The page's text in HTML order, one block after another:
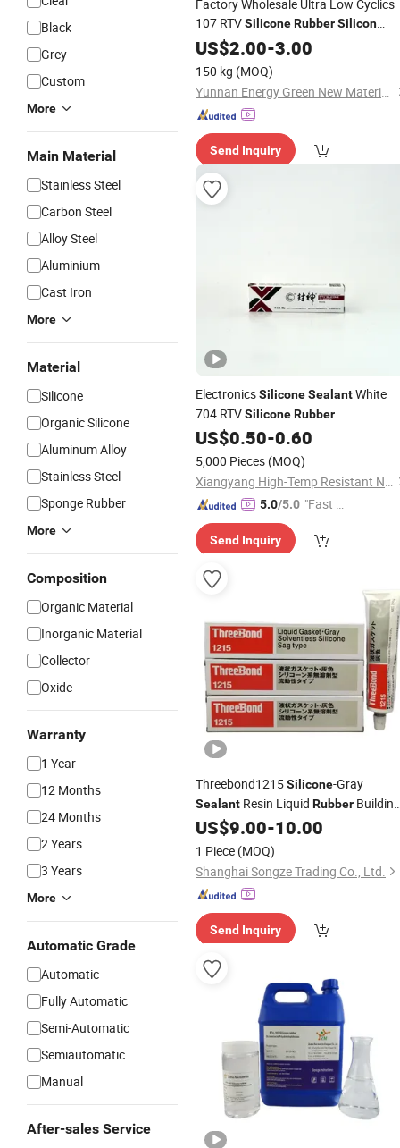
Black
Grey
Custom
More
Main Material
Stainless Steel
Carbon Steel
Alloy Steel
Aluminium
Cast Iron
More
Material
Silicone
Organic Silicone
Aluminum Alloy
Stainless Steel
Sponge Rubber
More
Composition
Organic Material
Inorganic Material
Collector
Oxide
Warranty
1 Year
12 Months
24 Months
2 Years
3 Years
More
Automatic Grade
Automatic
Fully Automatic
Semi-Automatic
Semiautomatic
Manual
After-sales Service
Factory Wholesale Ultra Low Cyclics
107 RTVSiliconeRubberSilicon
Sealant
US$2.00-3.00
150 kg (MOQ)
Yunnan Energy Green New Materials Co., Ltd.
Send Inquiry
ElectronicsSiliconeSealantWhite
704 RTVSiliconeRubber
US$0.50-0.60
5,000 Pieces (MOQ)
Xiangyang High-Temp Resistant New Material Technology Co., Ltd.
5.0/5.0 "Fast D
Send Inquiry
Threebond1215Silicone-Gray
Sealant Resin Liquid Rubber Building
Woodworking Filler Mainly
Manufactures Rubber.
US$9.00-10.00
1 Piece (MOQ)
Shanghai Songze Trading Co., Ltd.
Send Inquiry